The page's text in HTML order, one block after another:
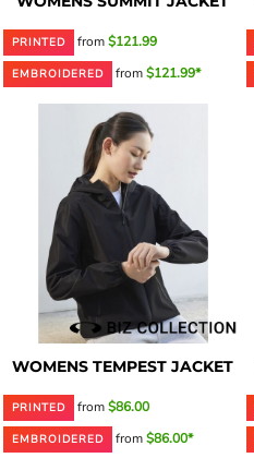
PRINTED from$121.99
EMBROIDERED from$121.99*
WOMENS TEMPEST JACKET
PRINTED from$86.00
EMBROIDERED from$86.00*